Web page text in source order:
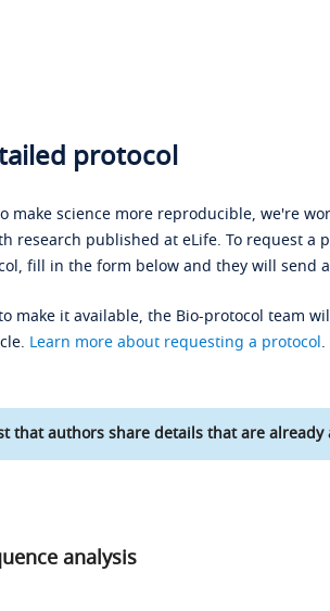
protocol
make science more reproducible, we're
research published at eLife. To request a
fill in the form below and they will send
make it available, the Bio-protocol team
Learn more about requesting a protocol.
that authors share details that are
analysis